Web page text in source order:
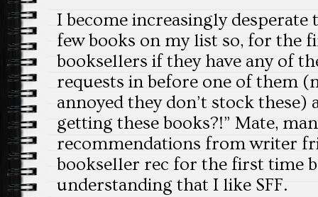
I become increasingly
few books on my list so, for the
booksellers if they have any of
requests in before one of them
annoyed they don’t stock these)
getting these books?!” Mate,
recommendations from writer
bookseller rec for the first time
understanding that I like SFF.